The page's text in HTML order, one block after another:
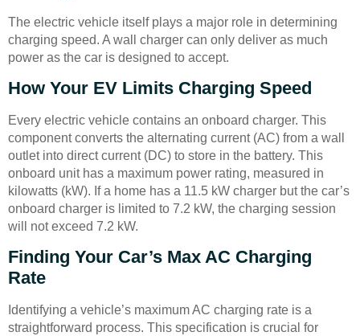
The electric vehicle itself plays a major role in determining
charging speed. A wall charger can only deliver as much
power as the car is designed to accept.
How Your EV Limits Charging Speed
Every electric vehicle contains an onboard charger. This
component converts the alternating current (AC) from a wall
outlet into direct current (DC) to store in the battery. This
onboard unit has a maximum power rating, measured in
kilowatts (kW). If a home has a 11.5 kW charger but the car’s
onboard charger is limited to 7.2 kW, the charging session
will not exceed 7.2 kW.
Finding Your Car’s Max AC Charging
Rate
Identifying a vehicle’s maximum AC charging rate is a
straightforward process. This specification is crucial for